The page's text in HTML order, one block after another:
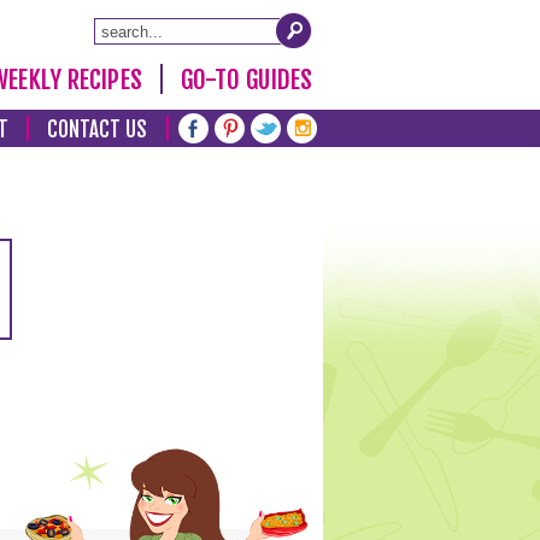
RECIPES GO-TO GUIDES
CONTACT US